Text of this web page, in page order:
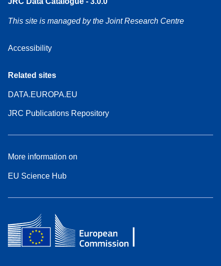
This site is managed by the Joint Research Centre
Accessibility
Related sites
DATA.EUROPA.EU
JRC Publications Repository
More information on
EU Science Hub